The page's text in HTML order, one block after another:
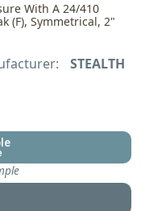
With A 24/410
(F), Symmetrical, 2"
STEALTH